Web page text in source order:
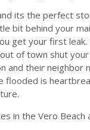
its the perfect
bit behind your
get your first leak.
of town shut
and their neighbor
is
in the Vero Beach